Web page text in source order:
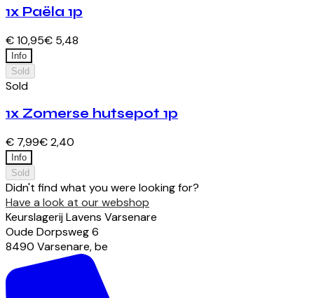
1x Paëla 1p
€ 10,95€ 5,48
Info
Sold
Sold
1x Zomerse hutsepot 1p
€ 7,99€ 2,40
Info
Sold
Didn't find what you were looking for?
Have a look at our webshop
Keurslagerij Lavens Varsenare
Oude Dorpsweg6
8490 Varsenare,be